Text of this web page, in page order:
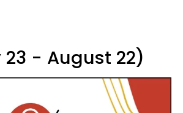
23 - August 22)